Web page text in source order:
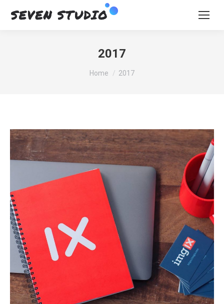
2017
You are here:
Home 2017